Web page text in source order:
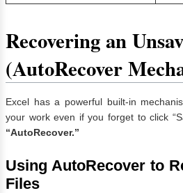
Recovering an
(AutoRecover
Excel has a powerful built-in
your work even if you forget to click
“AutoRecover.”
Using AutoRecover to
Files